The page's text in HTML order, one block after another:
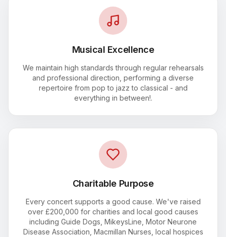
Musical Excellence
We maintain high standards through regular rehearsals
and professional direction, performing a diverse
repertoire from pop to jazz to classical - and
everything in between!.
Charitable Purpose
Every concert supports a good cause. We've raised
over £200,000 for charities and local good causes
including Guide Dogs, MikeysLine, Motor Neurone
Disease Association, Macmillan Nurses, local hospices